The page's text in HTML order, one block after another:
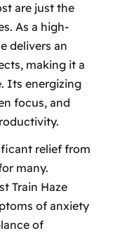
are just the
As a high-
delivers an
making it a
Its energizing
focus, and
relief from
many.
Train Haze
of anxiety
of